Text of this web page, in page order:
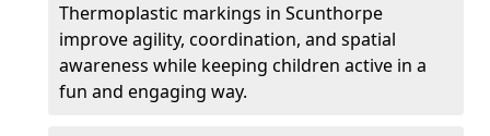
Thermoplastic markings in Scunthorpe
improve agility, coordination, and spatial
awareness while keeping children active in a
fun and engaging way.